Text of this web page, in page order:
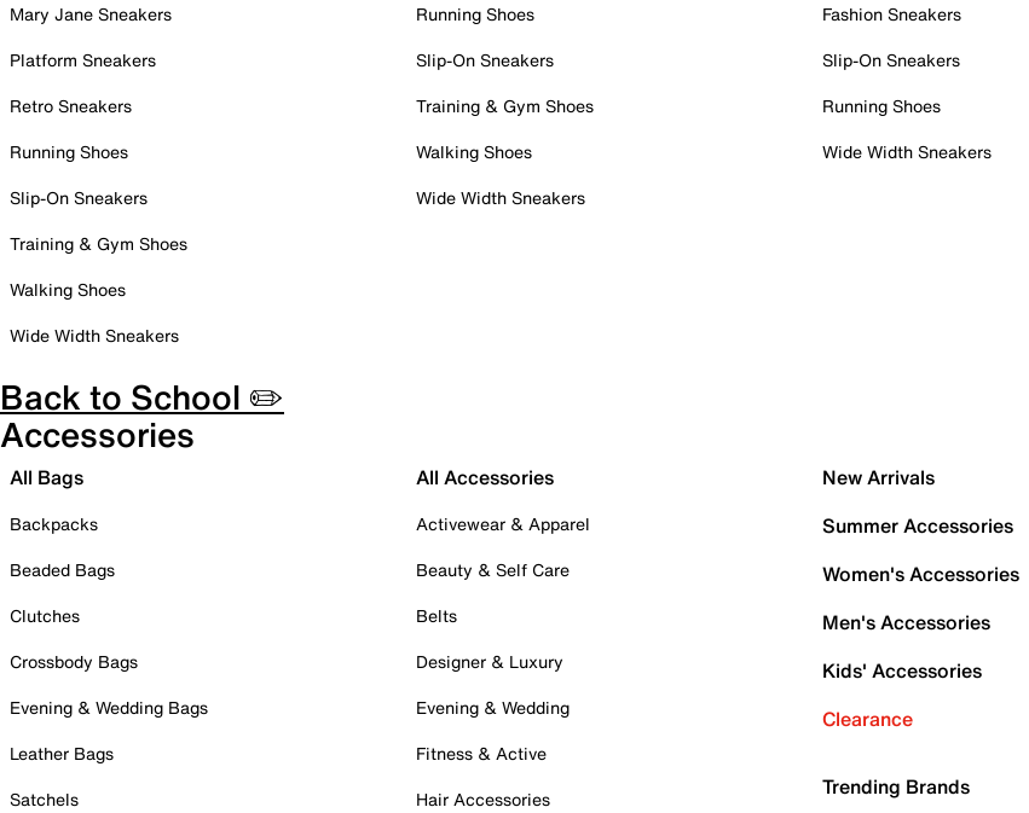
Mary Jane Sneakers
Platform Sneakers
Retro Sneakers
Running Shoes
Slip-On Sneakers
Training & Gym Shoes
Walking Shoes
Wide Width Sneakers
Running Shoes
Slip-On Sneakers
Training & Gym Shoes
Walking Shoes
Wide Width Sneakers
Fashion Sneakers
Slip-On Sneakers
Running Shoes
Wide Width Sneakers
Back to School ✏️
Accessories
All Bags
Backpacks
Beaded Bags
Clutches
Crossbody Bags
Evening & Wedding Bags
Leather Bags
Satchels
All Accessories
Activewear & Apparel
Beauty & Self Care
Belts
Designer & Luxury
Evening & Wedding
Fitness & Active
Hair Accessories
New Arrivals
Summer Accessories
Women's Accessories
Men's Accessories
Kids' Accessories
Clearance
Trending Brands